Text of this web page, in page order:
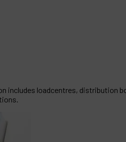
loadcentres, distribution